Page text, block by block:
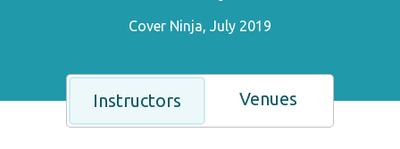
Cover Ninja, July 2019
Instructors Venues